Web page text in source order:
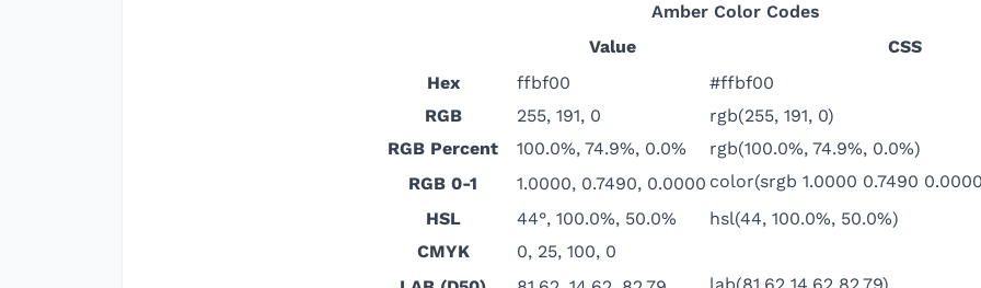
Amber Color Codes
Value
CSS
Hex
ffbf00
#ffbf00
RGB
255, 191, 0
rgb(255, 191, 0)
RGB Percent
100.0%, 74.9%, 0.0%
rgb(100.0%, 74.9%, 0.0%)
RGB 0-1
1.0000, 0.7490, 0.0000 color(srgb 1.0000 0.7490
HSL 44°, 100.0%, 50.0%
hsl(44, 100.0%, 50.0%)
CMYK
0, 25, 100, 0